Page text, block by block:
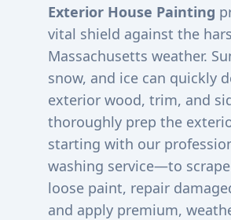
Exterior House Painting
vital shield against the
Massachusetts weather.
snow, and ice can quickly
exterior wood, trim, and
thoroughly prep the
starting with our
washing service—to
loose paint, repair
and apply premium,